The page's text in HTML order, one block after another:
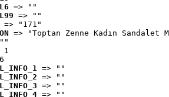
=> ""
=> ""
=> "171"
=> "Toptan Zenne Kadın
1
=> ""
=> ""
=> ""
=> ""